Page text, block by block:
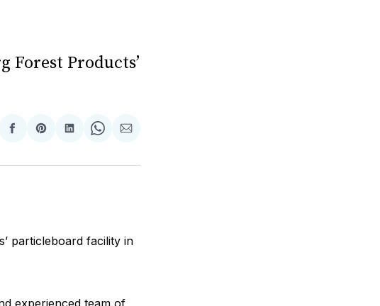
Forest Products’
Share
Facebook
Share
Pinterest
Share
LinkedIn
Share
WhatsApp
Share
Email
particleboard facility in
experienced team of